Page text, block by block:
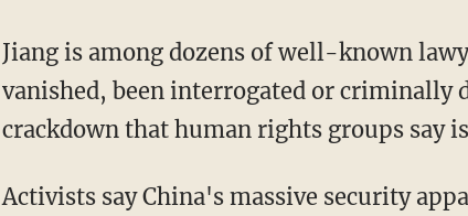
Jiang is among dozens of well-known
vanished, been interrogated or criminally
crackdown that human rights groups say
Activists say China's massive security